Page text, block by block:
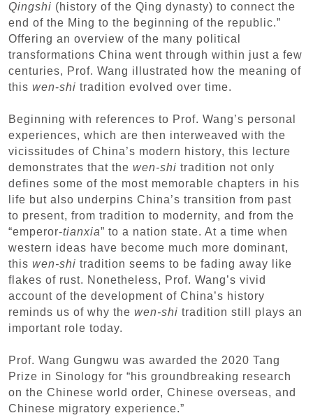
Qingshi (history of the Qing dynasty) to connect the
end of the Ming to the beginning of the republic.”
Offering an overview of the many political
transformations China went through within just a few
centuries, Prof. Wang illustrated how the meaning of
this wen-shi tradition evolved over time.
Beginning with references to Prof. Wang’s personal
experiences, which are then interweaved with the
vicissitudes of China’s modern history, this lecture
demonstrates that the wen-shi tradition not only
defines some of the most memorable chapters in his
life but also underpins China’s transition from past
to present, from tradition to modernity, and from the
“emperor-tianxia” to a nation state. At a time when
western ideas have become much more dominant,
this wen-shi tradition seems to be fading away like
flakes of rust. Nonetheless, Prof. Wang’s vivid
account of the development of China’s history
reminds us of why the wen-shi tradition still plays an
important role today.
Prof. Wang Gungwu was awarded the 2020 Tang
Prize in Sinology for “his groundbreaking research
on the Chinese world order, Chinese overseas, and
Chinese migratory experience.”